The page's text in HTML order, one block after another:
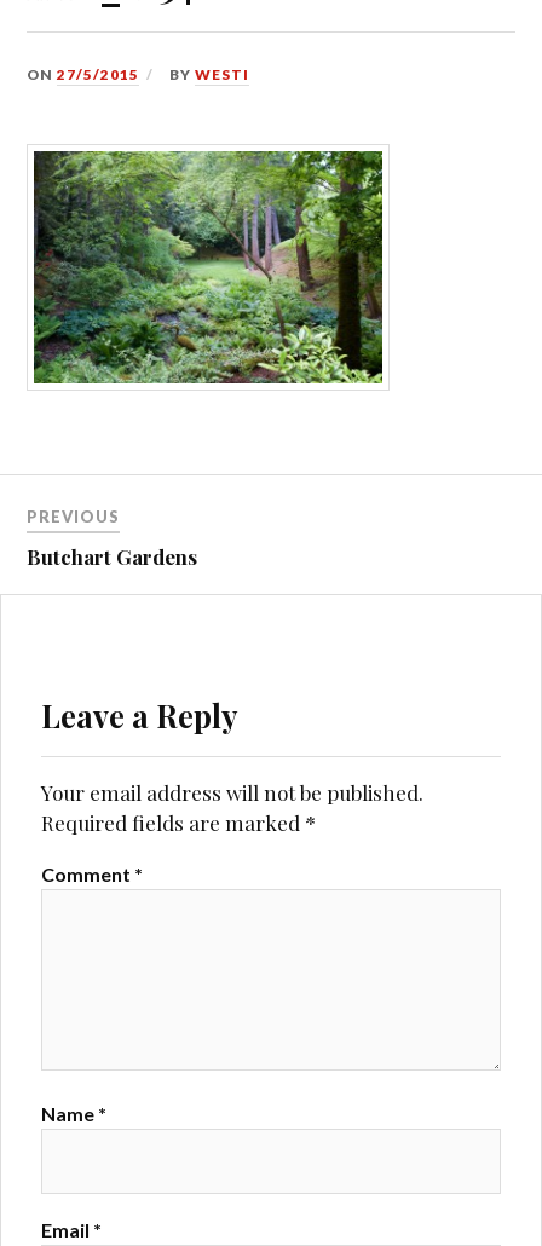
ON27/5/2015 BYWESTI
navigation
PREVIOUS
Butchart Gardens
Leave a Reply
Your email address will not be published.
Required fields are marked *
Comment *
Name *
Email *